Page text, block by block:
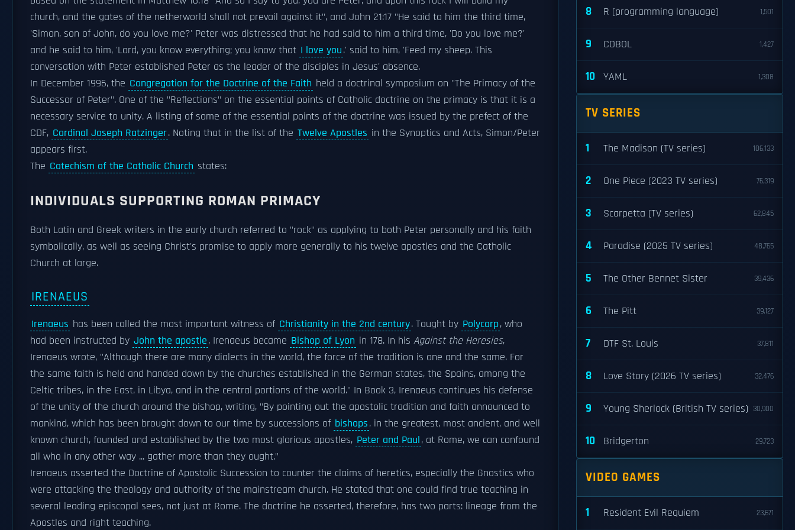
church, and the gates of the netherworld shall not prevail against it", and John 21:17 "He said to him the third time,
'Simon, son of John, do you love me?' Peter was distressed that he had said to him a third time, 'Do you love me?'
and he said to him, 'Lord, you know everything; you know that I love you.' said to him, 'Feed my sheep. This
conversation with Peter established Peter as the leader of the disciples in Jesus' absence.
In December 1996, the Congregation for the Doctrine of the Faith held a doctrinal symposium on "The Primacy of the
Successor of Peter". One of the "Reflections" on the essential points of Catholic doctrine on the primacy is that it is a
necessary service to unity. A listing of some of the essential points of the doctrine was issued by the prefect of the
CDF, Cardinal Joseph Ratzinger. Noting that in the list of the Twelve Apostles in the Synoptics and Acts, Simon/Peter
appears first.
The Catechism of the Catholic Church states:
INDIVIDUALS SUPPORTING ROMAN PRIMACY
Both Latin and Greek writers in the early church referred to "rock" as applying to both Peter personally and his faith
symbolically, as well as seeing Christ's promise to apply more generally to his twelve apostles and the Catholic
Church at large.
IRENAEUS
Irenaeus has been called the most important witness of Christianity in the 2nd century. Taught by Polycarp, who
had been instructed by John the apostle, Irenaeus became Bishop of Lyon in 178. In his Against the Heresies,
Irenaeus wrote, "Although there are many dialects in the world, the force of the tradition is one and the same. For
the same faith is held and handed down by the churches established in the German states, the Spains, among the
Celtic tribes, in the East, in Libya, and in the central portions of the world." In Book 3, Irenaeus continues his defense
of the unity of the church around the bishop, writing, "By pointing out the apostolic tradition and faith announced to
mankind, which has been brought down to our time by successions of bishops, in the greatest, most ancient, and well
known church, founded and established by the two most glorious apostles, Peter and Paul, at Rome, we can confound
all who in any other way ... gather more than they ought."
Irenaeus asserted the Doctrine of Apostolic Succession to counter the claims of heretics, especially the Gnostics who
were attacking the theology and authority of the mainstream church. He stated that one could find true teaching in
several leading episcopal sees, not just at Rome. The doctrine he asserted, therefore, has two parts: lineage from the
Apostles and right teaching.
8 R (programming language) 1,501
9 COBOL 1,427
10 YAML 1,308
TV SERIES
1 The Madison (TV series) 106,133
2 One Piece (2023 TV series) 76,319
3 Scarpetta (TV series) 62,845
4 Paradise (2025 TV series) 48,765
5 The Other Bennet Sister 39,436
6 The Pitt 39,127
7 DTF St. Louis 37,811
8 Love Story (2026 TV series) 32,476
9 Young Sherlock (British TV series) 30,900
10 Bridgerton 29,723
VIDEO GAMES
1 Resident Evil Requiem 23,671